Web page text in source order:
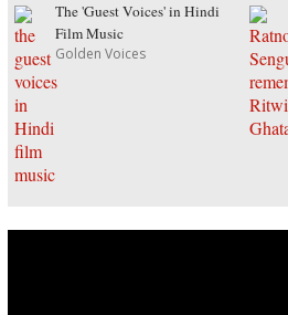
The 'Guest Voices' in Hindi
Film Music
Golden Voices